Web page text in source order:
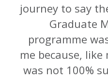
journey to say
Graduate
programme
me because,
was not 100%